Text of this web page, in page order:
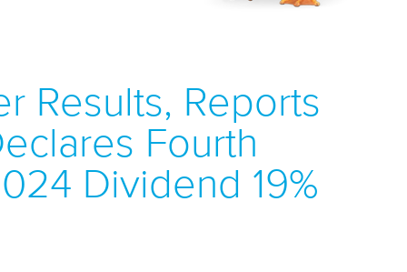
Results, Reports
Fourth
Dividend 19%